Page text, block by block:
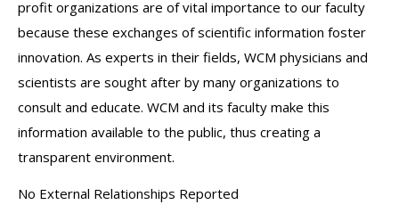
profit organizations are of vital importance to our faculty
because these exchanges of scientific information foster
innovation. As experts in their fields, WCM physicians and
scientists are sought after by many organizations to
consult and educate. WCM and its faculty make this
information available to the public, thus creating a
transparent environment.
No External Relationships Reported